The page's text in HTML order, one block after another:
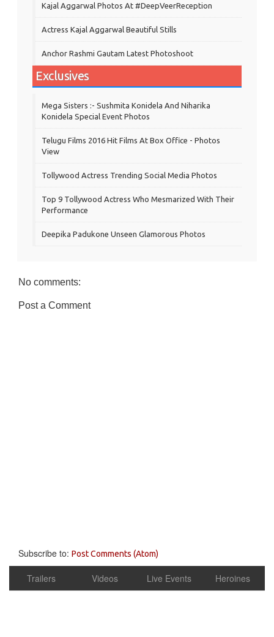
Kajal Aggarwal Photos At #DeepVeerReception
Actress Kajal Aggarwal Beautiful Stills
Anchor Rashmi Gautam Latest Photoshoot
Exclusives
Mega Sisters :- Sushmita Konidela And Niharika
Konidela Special Event Photos
Telugu Films 2016 Hit Films At Box Office - Photos
View
Tollywood Actress Trending Social Media Photos
Top 9 Tollywood Actress Who Mesmarized With Their
Performance
Deepika Padukone Unseen Glamorous Photos
No comments:
Post a Comment
Subscribe to: Post Comments (Atom)
Trailers Videos Live Events Heroines